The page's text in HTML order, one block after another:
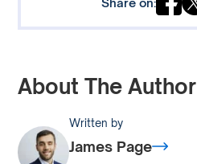
About The Author
Written by
James Page